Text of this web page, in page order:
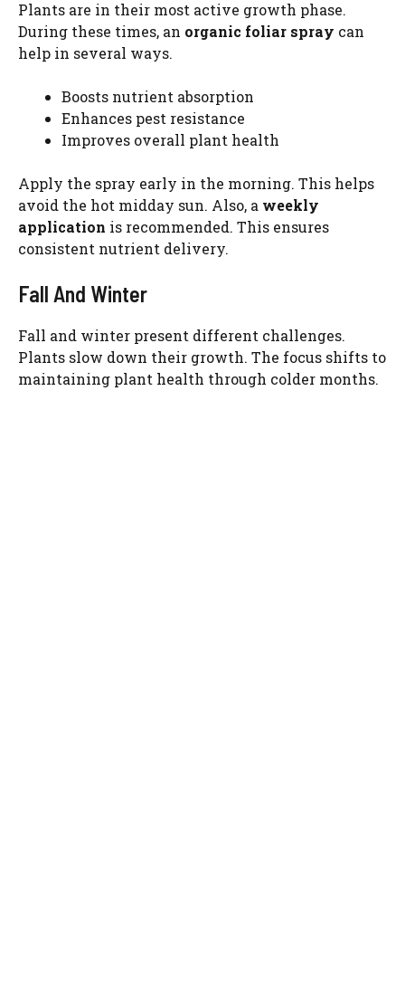
Plants are in their most active growth phase.
During these times, an organic foliar spray can
help in several ways.
Boosts nutrient absorption
Enhances pest resistance
Improves overall plant health
Apply the spray early in the morning. This helps
avoid the hot midday sun. Also, a weekly
application is recommended. This ensures
consistent nutrient delivery.
Fall And Winter
Fall and winter present different challenges.
Plants slow down their growth. The focus shifts to
maintaining plant health through colder months.